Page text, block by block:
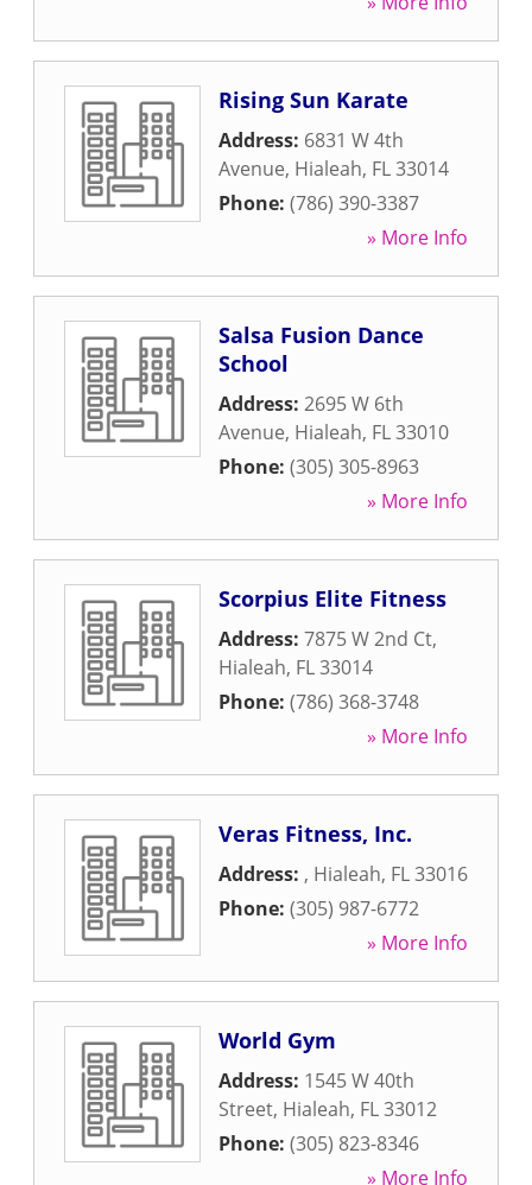
Rising Sun Karate
Address: 6831 W 4th
Avenue, Hialeah, FL33014
Phone: (786) 390-3387
» More Info
Salsa Fusion Dance
School
Address: 2695 W 6th
Avenue, Hialeah, FL33010
Phone: (305) 305-8963
» More Info
Scorpius Elite Fitness
Address: 7875 W 2nd Ct,
Hialeah, FL33014
Phone: (786) 368-3748
» More Info
Veras Fitness, Inc.
Address: , Hialeah, FL33016
Phone: (305) 987-6772
» More Info
World Gym
Address: 1545 W 40th
Street, Hialeah, FL33012
Phone: (305) 823-8346
» More Info